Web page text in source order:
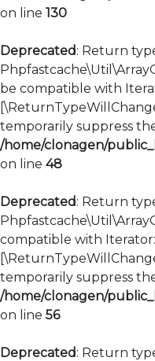
on line 130
Deprecated: Return
be compatible with
temporarily suppress
/home/clonagen/
on line 48
Deprecated: Return
compatible with
temporarily suppress
/home/clonagen/
on line 56
Deprecated: Return